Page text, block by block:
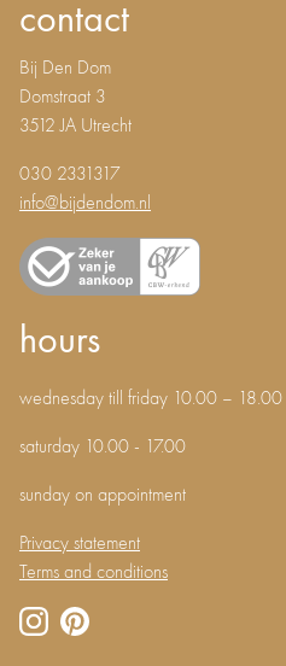
contact
Bij Den Dom
Domstraat 3
3512 JA Utrecht
030 2331317
info@bijdendom.nl
hours
wednesday till friday 10.00 – 18.00
saturday 10.00 - 17.00
sunday on appointment
Privacy statement
Terms and conditions